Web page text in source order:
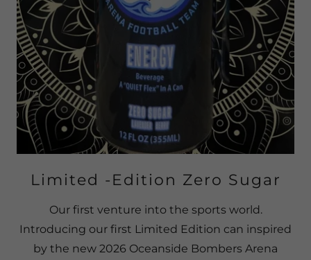
Limited -Edition Zero Sugar
Our first venture into the sports world.
Introducing our first Limited Edition can inspired
by the new 2026 Oceanside Bombers Arena